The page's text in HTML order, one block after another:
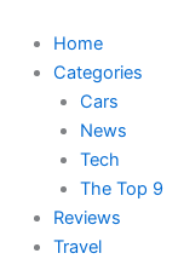
content
Home
Categories
Cars
News
Tech
The Top 9
Reviews
Travel